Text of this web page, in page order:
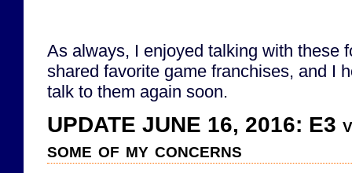
As always, I enjoyed talking with these
shared favorite game franchises, and I
talk to them again soon.
UPDATE JUNE 16, 2016: E3
some of my concerns